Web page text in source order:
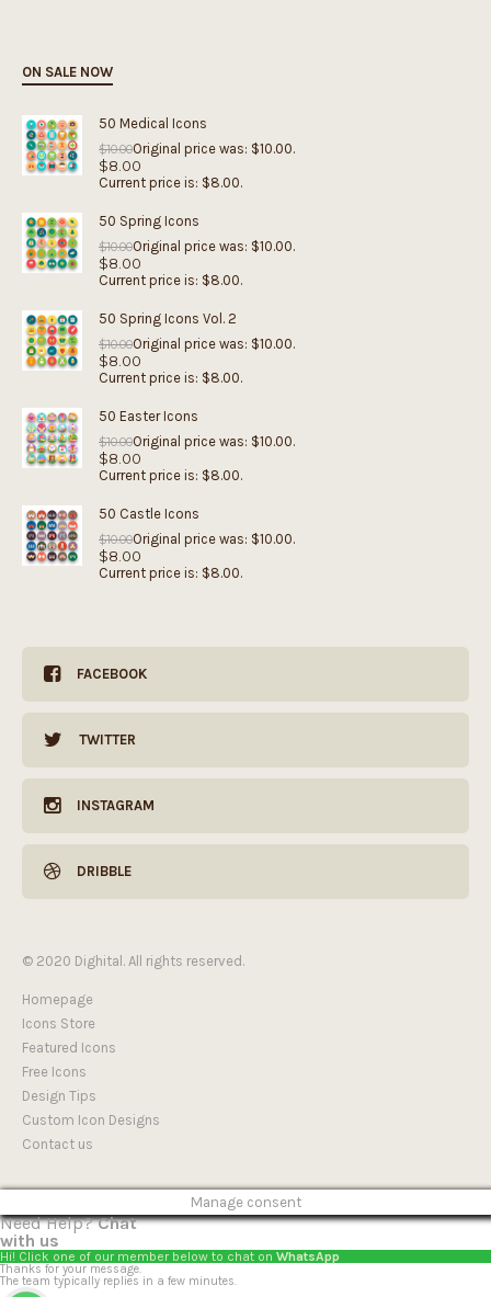
ON SALE NOW
50 Medical Icons
$10.00Original price was: $10.00.
$8.00
Current price is: $8.00.
50 Spring Icons
$10.00Original price was: $10.00.
$8.00
Current price is: $8.00.
50 Spring Icons Vol. 2
$10.00Original price was: $10.00.
$8.00
Current price is: $8.00.
50 Easter Icons
$10.00Original price was: $10.00.
$8.00
Current price is: $8.00.
50 Castle Icons
$10.00Original price was: $10.00.
$8.00
Current price is: $8.00.
FACEBOOK
TWITTER
INSTAGRAM
DRIBBLE
© 2020 Dighital. All rights reserved.
Homepage
Icons Store
Featured Icons
Free Icons
Design Tips
Custom Icon Designs
Contact us
Manage consent
Need Help?Chat
with us
Hi! Click one of our member below to chat on WhatsApp
Thanks for your message.
The team typically replies in a few minutes.